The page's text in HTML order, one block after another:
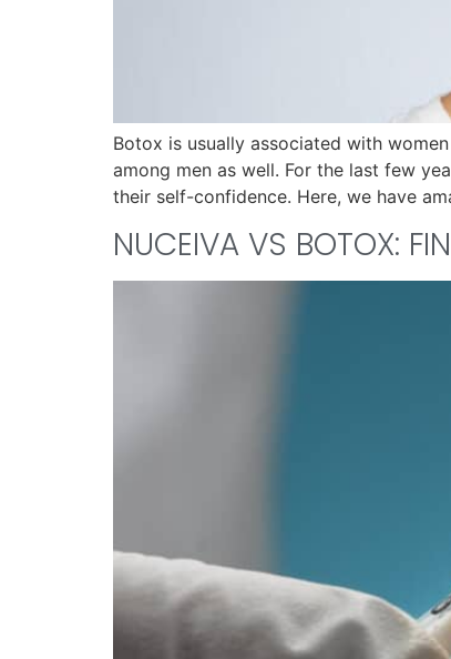
Botox is usually associated with
among men as well. For the last few
their self-confidence. Here, we have
NUCEIVA VS BOTOX: